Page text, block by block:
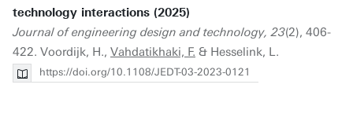
technology interactions (2025)
Journal of engineering design and technology, 23(2), 406-
422. Voordijk, H., Vahdatikhaki, F. & Hesselink, L.
https://doi.org/10.1108/JEDT-03-2023-0121